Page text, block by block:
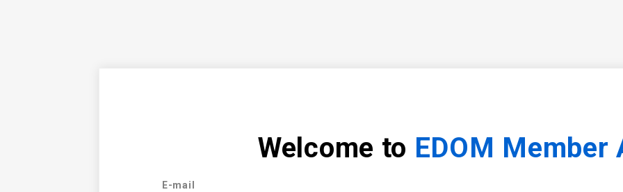
Welcome to EDOM Member
E-mail